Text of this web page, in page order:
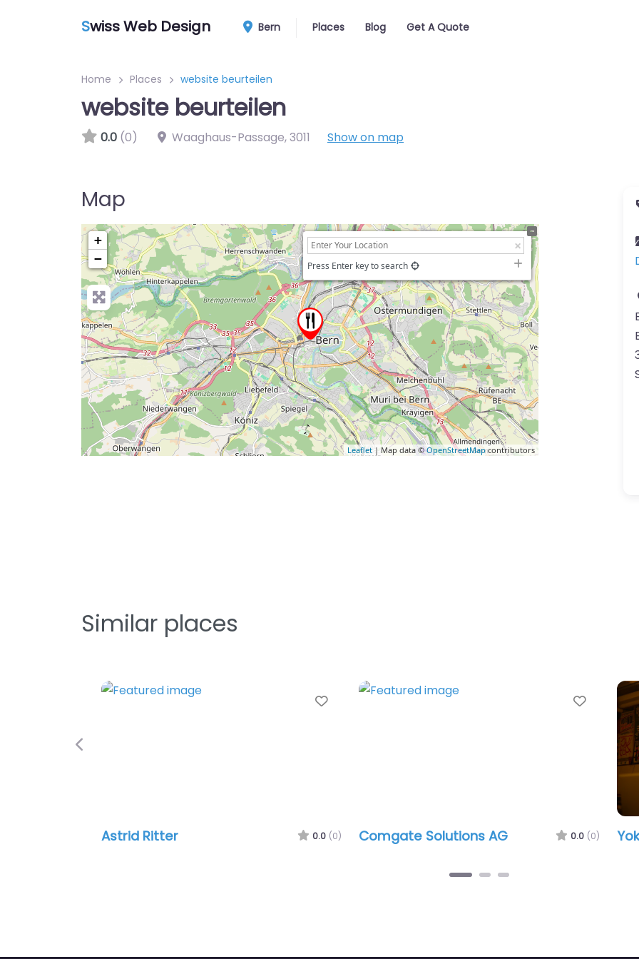
Swiss Web Design Bern Places Blog Get A Quote
Home Places website beurteilen
website beurteilen
0.0 (0) Waaghaus-Passage,3011 Show on map
Map
+
−
Press Enter key to search
Leaflet | Map data ©OpenStreetMapcontributors
Similar places
Favorite
Astrid Ritter 0.0 (0) Comgate Solutions AG 0.0 (0)
Previous